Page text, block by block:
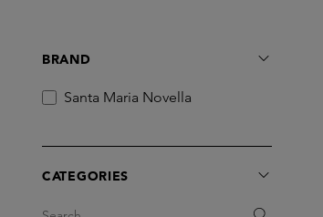
BRAND
Santa Maria Novella
CATEGORIES